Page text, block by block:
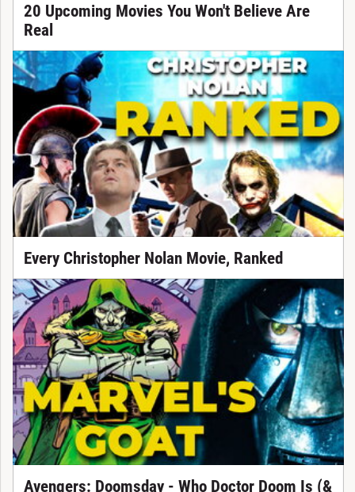
20 Upcoming Movies You Won't Believe Are
Real
Every Christopher Nolan Movie, Ranked
Avengers: Doomsday - Who Doctor Doom Is (&